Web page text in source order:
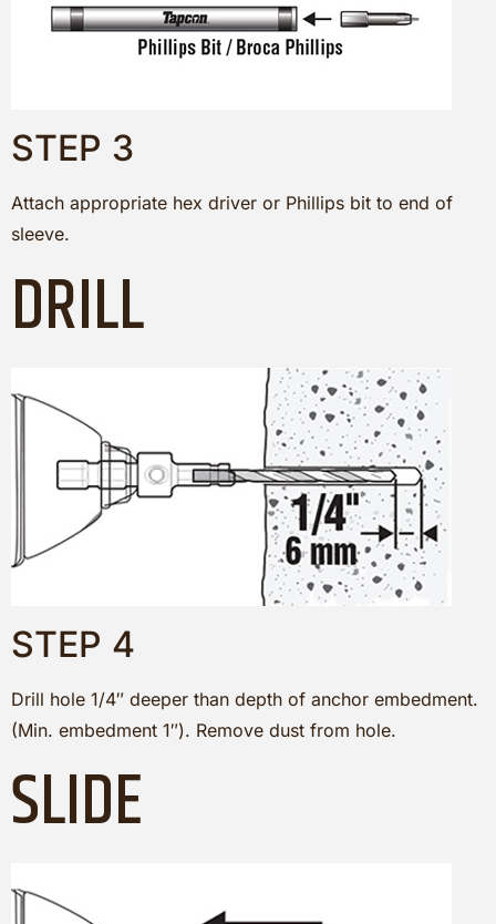
STEP 3
Attach appropriate hex driver or Phillips bit to end of
sleeve.
DRILL
STEP 4
Drill hole 1/4″ deeper than depth of anchor embedment.
(Min. embedment 1″). Remove dust from hole.
SLIDE